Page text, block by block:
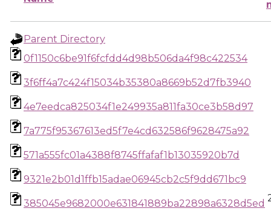
Parent Directory
0f1150c6be91f6fcfdd4d98b506da4f98c422534
3f6ff4a7c424f15034b35380a8669b52d7fb3940
4e7eedca825034f1e249935a811fa30ce3b58d97
7a775f95367613ed5f7e4cd632586f9628475a92
571a555fc01a4388f8745ffafaf1b13035920b7d
9321e2b01d1ffb15adae06945cb2c5f9dd671bc9
385045e9682000e631841889ba22898a6328d5ed